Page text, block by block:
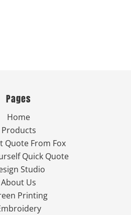
Pages
Home
Products
Quote From Fox
Quick Quote
Studio
About Us
Printing